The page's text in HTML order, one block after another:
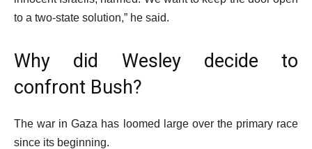
to a two-state solution,” he said.
Why did Wesley decide to
confront Bush?
The war in Gaza has loomed large over the primary race
since its beginning.